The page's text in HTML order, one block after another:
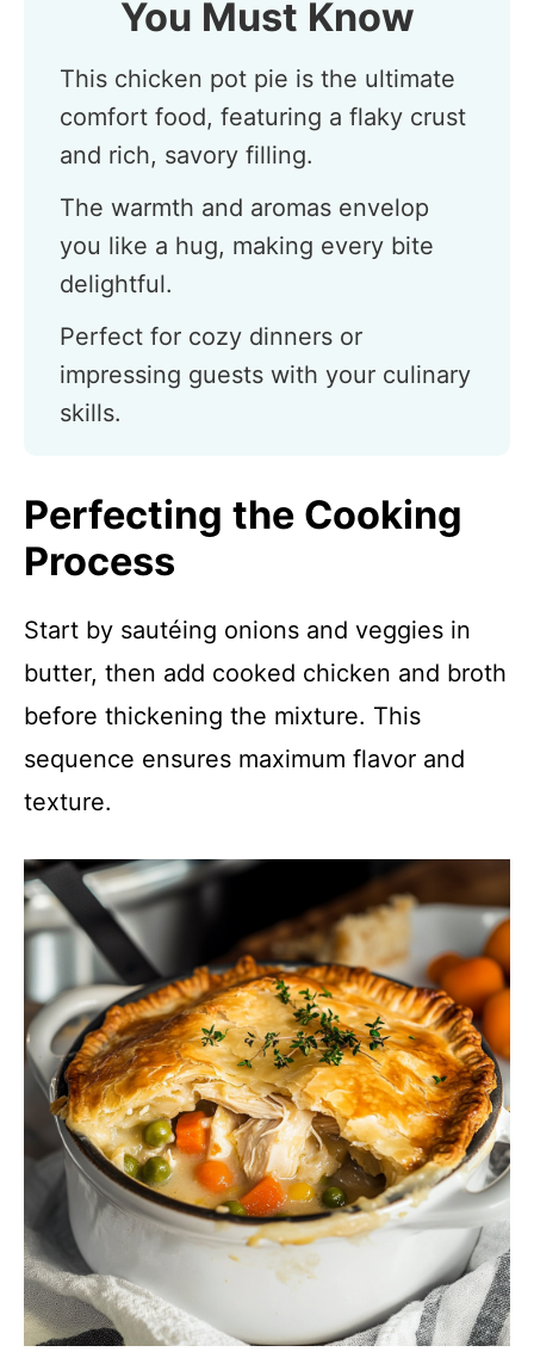
You Must Know
This chicken pot pie is the ultimate
comfort food, featuring a flaky crust
and rich, savory filling.
The warmth and aromas envelop
you like a hug, making every bite
delightful.
Perfect for cozy dinners or
impressing guests with your culinary
skills.
Perfecting the Cooking
Process
Start by sautéing onions and veggies in
butter, then add cooked chicken and broth
before thickening the mixture. This
sequence ensures maximum flavor and
texture.